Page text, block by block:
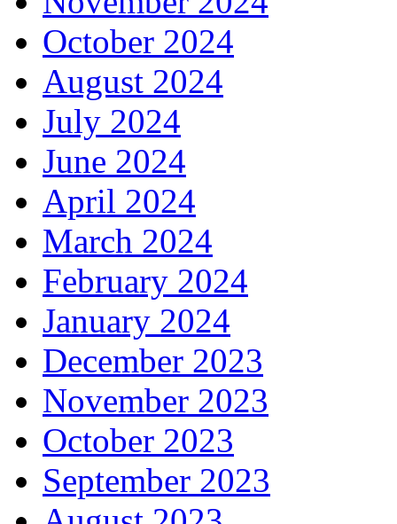
October 2024
August 2024
July 2024
June 2024
April 2024
March 2024
February 2024
January 2024
December 2023
November 2023
October 2023
September 2023